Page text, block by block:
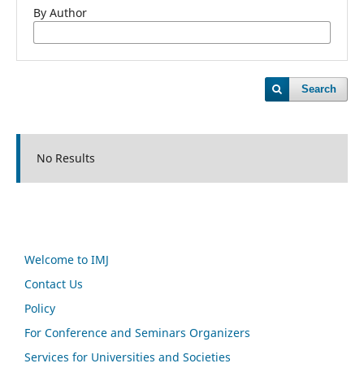
By Author
Search
No Results
Welcome to IMJ
Contact Us
Policy
For Conference and Seminars Organizers
Services for Universities and Societies